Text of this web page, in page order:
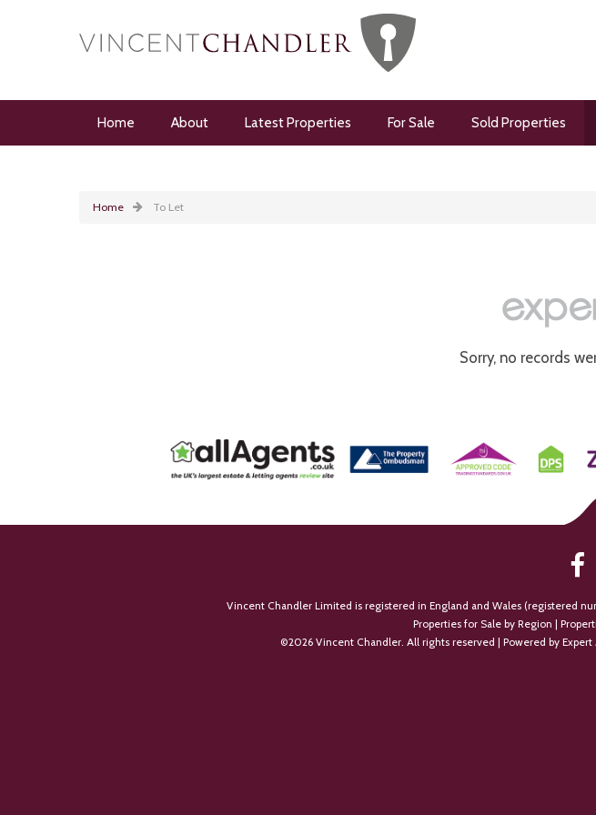
Home About Latest Properties For Sale Sold Properties
Home To Let
Sorry, no records
Vincent Chandler Limited is registered in England and Wales (registered
Properties for Sale by Region
©2026 Vincent Chandler. All rights reserved | Powered by